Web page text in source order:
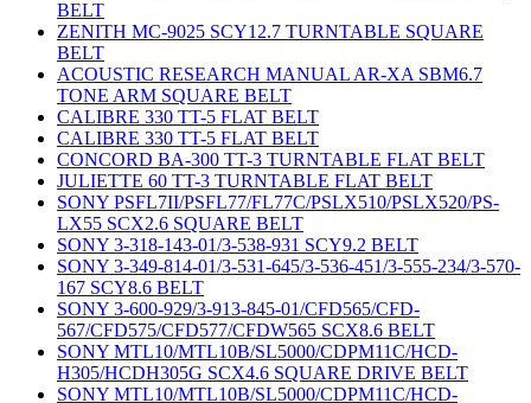
BELT
ZENITH MC-9025 SCY12.7 TURNTABLE SQUARE
BELT
ACOUSTIC RESEARCH MANUAL AR-XA SBM6.7
TONE ARM SQUARE BELT
CALIBRE 330 TT-5 FLAT BELT
CALIBRE 330 TT-5 FLAT BELT
CONCORD BA-300 TT-3 TURNTABLE FLAT BELT
JULIETTE 60 TT-3 TURNTABLE FLAT BELT
SONY PSFL7II/PSFL77/FL77C/PSLX510/PSLX520/PS-
LX55 SCX2.6 SQUARE BELT
SONY 3-318-143-01/3-538-931 SCY9.2 BELT
SONY 3-349-814-01/3-531-645/3-536-451/3-555-234/3-570-
167 SCY8.6 BELT
SONY 3-600-929/3-913-845-01/CFD565/CFD-
567/CFD575/CFD577/CFDW565 SCX8.6 BELT
SONY MTL10/MTL10B/SL5000/CDPM11C/HCD-
H305/HCDH305G SCX4.6 SQUARE DRIVE BELT
SONY MTL10/MTL10B/SL5000/CDPM11C/HCD-